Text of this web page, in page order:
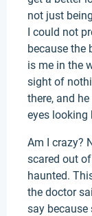
not just
I could not
because the
is me in the
sight of
there, and
eyes looking
Am I crazy?
scared out
haunted.
the doctor
say because